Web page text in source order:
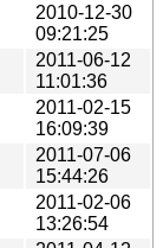
2010-12-30
09:21:25
2011-06-12
11:01:36
2011-02-15
16:09:39
2011-07-06
15:44:26
2011-02-06
13:26:54